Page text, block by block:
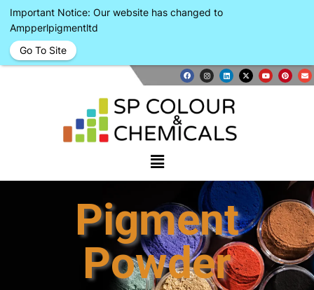
Pigment
Powder
Important Notice: Our website has changed to
Ampperlpigmentltd
Go To Site